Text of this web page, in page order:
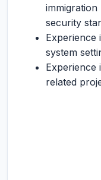
security
Experience
system
Experience
related